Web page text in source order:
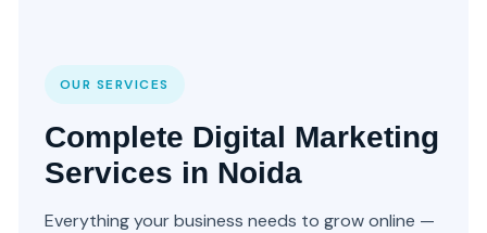
OUR SERVICES
Complete Digital Marketing
Services in Noida
Everything your business needs to grow online —